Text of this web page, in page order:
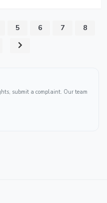
5 6 7
8
submit a complaint. Our team